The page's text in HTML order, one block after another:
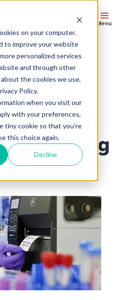
on your computer.
to improve your website
personalized services
and through other
the cookies we use,
Policy.
when you visit our
with your preferences,
tiny cookie so that you're
this choice again.
Decline
Menu
and
with
Labeling